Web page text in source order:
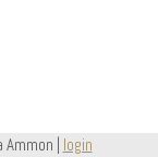
| login